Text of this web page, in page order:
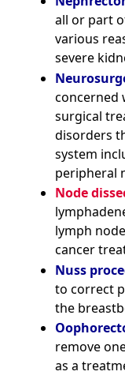
all or part
various
severe
concerned
surgical
disorders
system
peripheral
Node
lymph
cancer
Nuss
to correct
the
remove
as a